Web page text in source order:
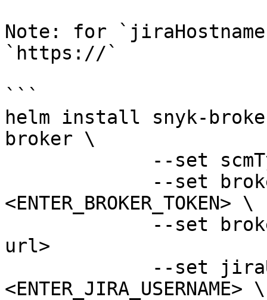
Note: for
`https://`
```
helm install snyk-
broker \
<ENTER_BROKER_TOKEN> \
url>
<ENTER_JIRA_USERNAME> \